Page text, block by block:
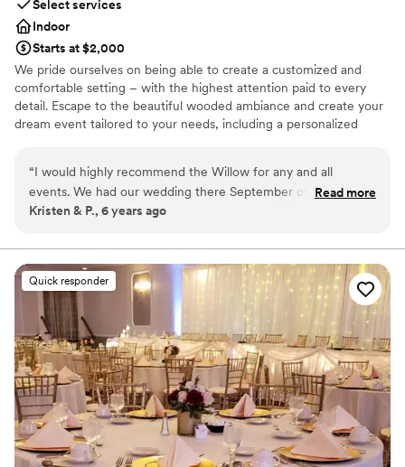
Select services
Indoor
Starts at $2,000
We pride ourselves on being able to create a customized and
comfortable setting – with the highest attention paid to every
detail. Escape to the beautiful wooded ambiance and create your
dream event tailored to your needs, including a personalized
Why you'll love this venue
Multiple event spaces
Venue considerations
No on-premises lodging options
Not wheelchair accessible
Does not allow pets
“I would highly recommend the Willow for any and all
events. We had our wedding there September of 2019. From
the beginning Francesca went above and beyond to always
a stressed bride she helped keep me on track with what
needed done and was my peace of mind that everything was
going to be great. The day of the rehearsal dinner and
wedding her and the whole staff were phenomenal, always
friendly and checking in with my husband and I and made
sure that everything ran smoothly. The food was absolutely
amazing, a year later we still have people praising how great
the food was! Choosing the Willow was the best thing we
did and we will be forever grateful to them!”
Read more
Kristen & P., 6 years ago
Quick responder